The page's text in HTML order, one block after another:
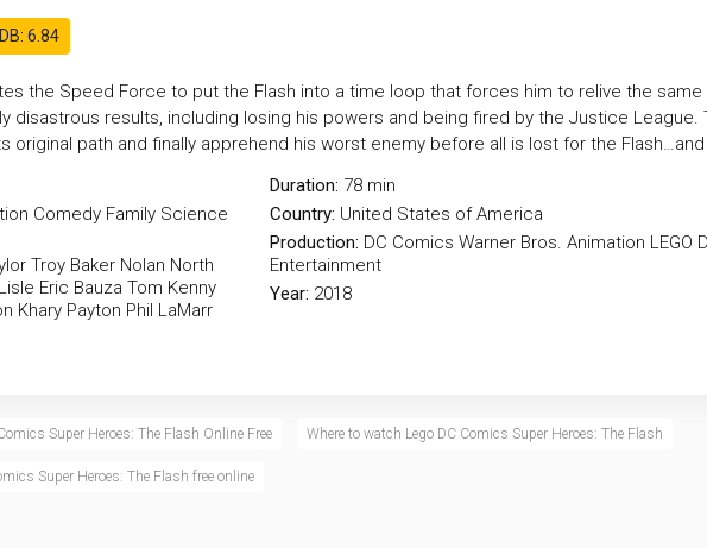
6.84
the Speed Force to put the Flash into a time loop that forces him to relive the
disastrous results, including losing his powers and being fired by the Justice League.
original path and finally apprehend his worst enemy before all is lost for the
Comedy Family Science
Troy Baker Nolan North
Eric Bauza Tom Kenny
Khary Payton Phil LaMarr
Duration: 78 min
Country: United States of America
Production: DC Comics Warner Bros. Animation LEGO
Entertainment
Year: 2018
Super Heroes: The Flash Online Free Where to watch Lego DC Comics Super Heroes: The Flash
Super Heroes: The Flash free online